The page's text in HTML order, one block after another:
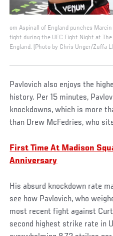
om Aspinall of England punches
fight during the UFC Fight Night at
England. (Photo by Chris Unger/Zuffa
Pavlovich also enjoys the
history. Per 15 minutes,
knockdowns, which is more
than Drew McFedries, who
First Time At Madison
Anniversary
His absurd knockdown rate
see how Pavlovich, who
most recent fight against
second highest strike rate in